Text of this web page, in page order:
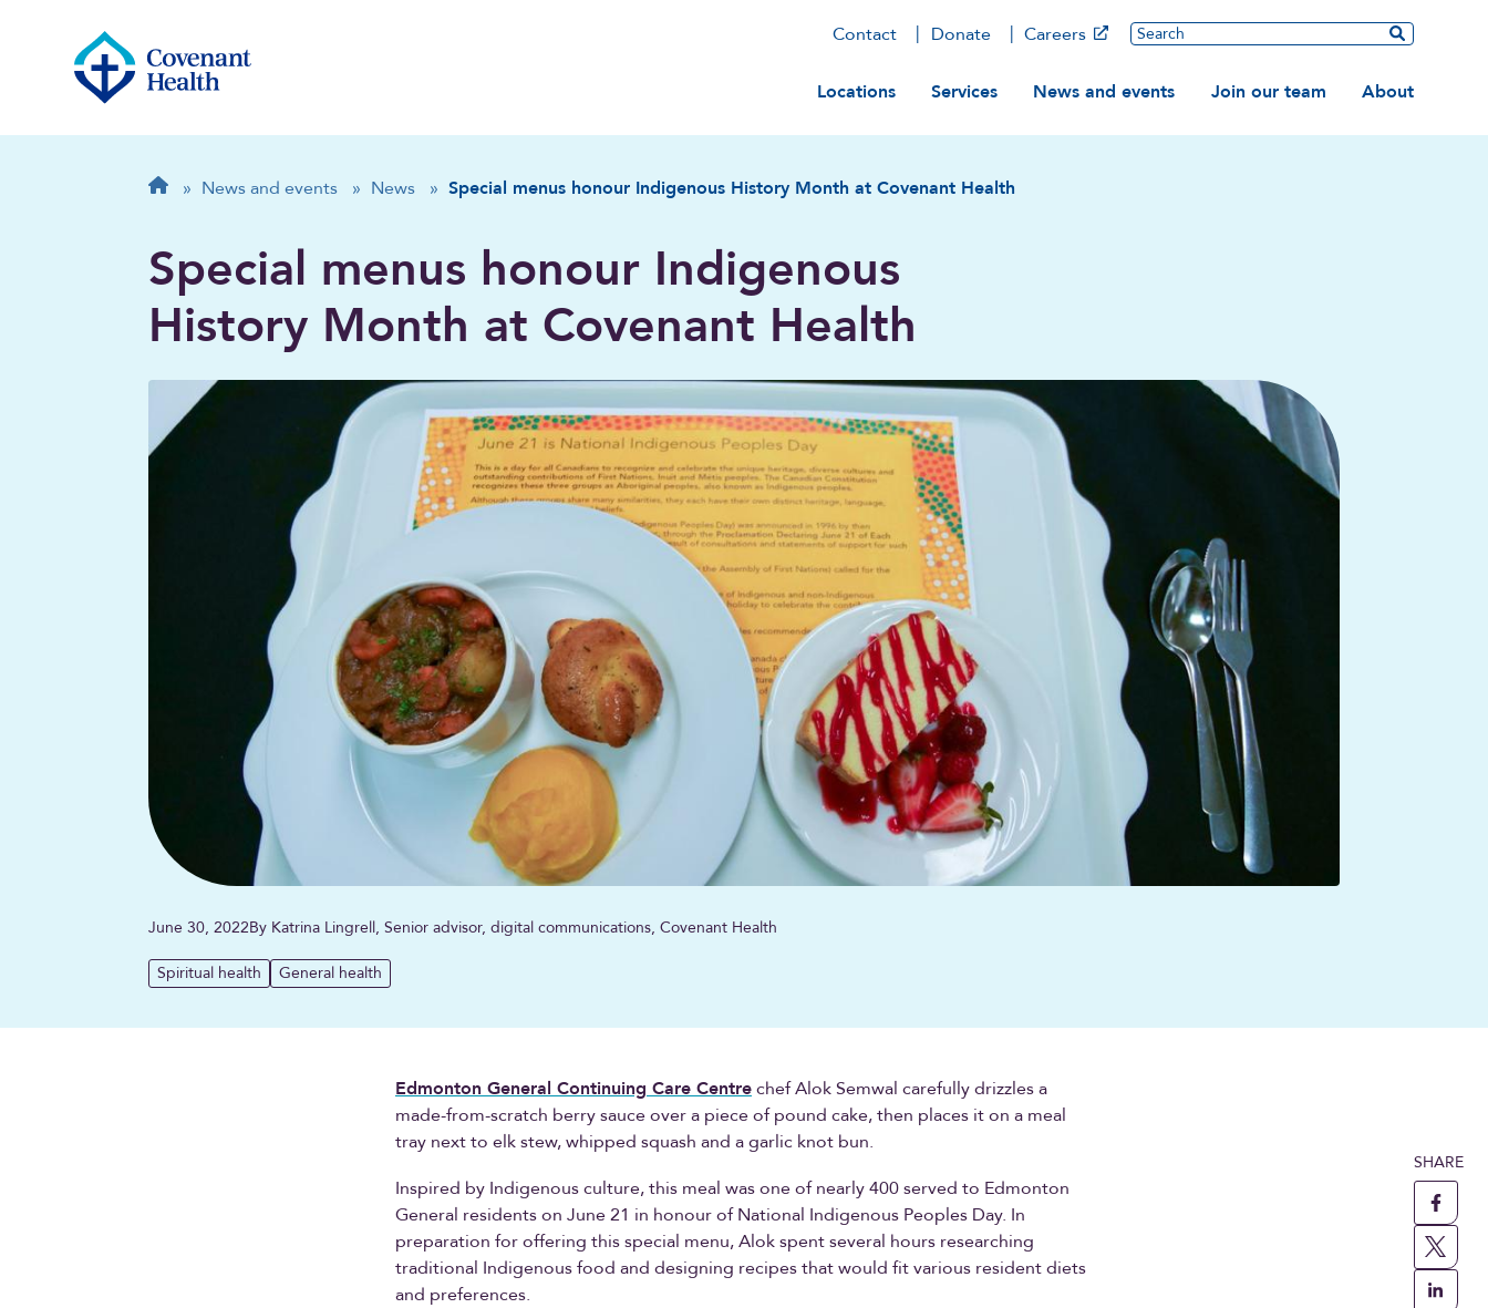
Contact Donate Careers Search
Main navigation
Locations Services News and events Join our team About
Breadcrumb
Home
» News and events » News » Special menus honour Indigenous History Month at Covenant Health
Special menus honour Indigenous
History Month at Covenant Health
June 30, 2022By Katrina Lingrell, Senior advisor, digital communications, Covenant Health
Spiritual health General health
Edmonton General Continuing Care Centrechef Alok Semwal carefully drizzles a
made-from-scratch berry sauce over a piece of pound cake, then places it on a meal
tray next to elk stew, whipped squash and a garlic knot bun.
Inspired by Indigenous culture, this meal was one of nearly 400 served to Edmonton
General residents on June 21 in honour of National Indigenous Peoples Day. In
preparation for offering this special menu, Alok spent several hours researching
traditional Indigenous food and designing recipes that would fit various resident diets
and preferences.
SHARE